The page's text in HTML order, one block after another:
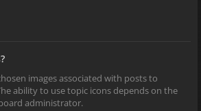
images associated with posts to
ability to use topic icons depends on the
administrator.